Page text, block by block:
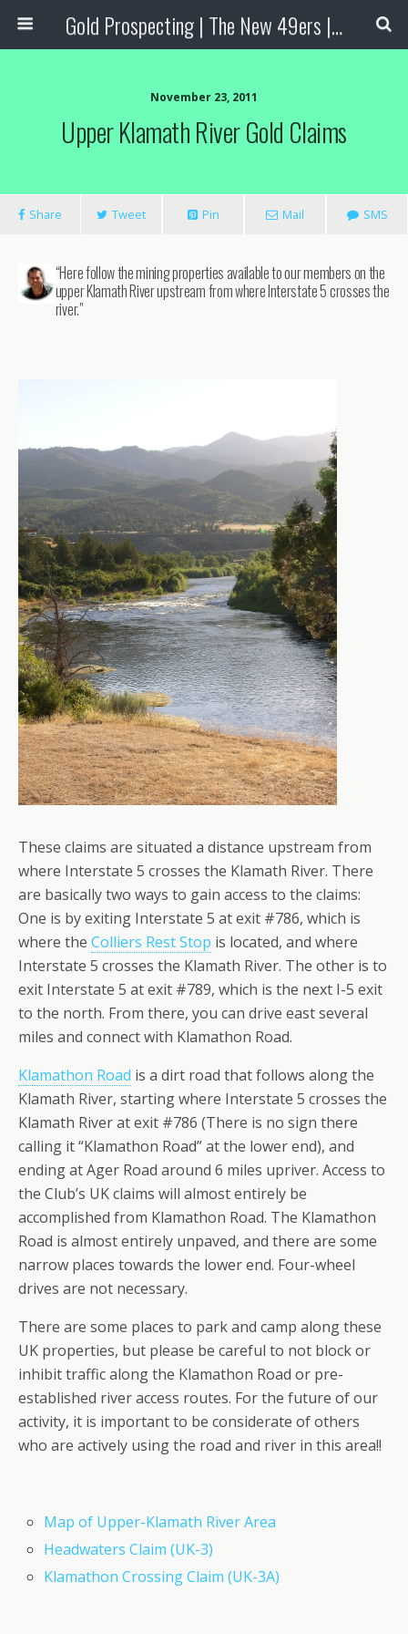
Gold Prospecting | The New 49ers | Prospecting Supplies
November 23, 2011
Upper Klamath River Gold Claims
Share Tweet Pin Mail SMS
“Here follow the mining properties available to our members on the
upper Klamath River upstream from where Interstate 5 crosses the
river.”
These claims are situated a distance upstream from
where Interstate 5 crosses the Klamath River. There
are basically two ways to gain access to the claims:
One is by exiting Interstate 5 at exit #786, which is
where the Colliers Rest Stop is located, and where
Interstate 5 crosses the Klamath River. The other is to
exit Interstate 5 at exit #789, which is the next I-5 exit
to the north. From there, you can drive east several
miles and connect with Klamathon Road.
Klamathon Road is a dirt road that follows along the
Klamath River, starting where Interstate 5 crosses the
Klamath River at exit #786 (There is no sign there
calling it “Klamathon Road” at the lower end), and
ending at Ager Road around 6 miles upriver. Access to
the Club’s UK claims will almost entirely be
accomplished from Klamathon Road. The Klamathon
Road is almost entirely unpaved, and there are some
narrow places towards the lower end. Four-wheel
drives are not necessary.
There are some places to park and camp along these
UK properties, but please be careful to not block or
inhibit traffic along the Klamathon Road or pre-
established river access routes. For the future of our
activity, it is important to be considerate of others
who are actively using the road and river in this area!!
Map of Upper-Klamath River Area
Headwaters Claim (UK-3)
Klamathon Crossing Claim (UK-3A)